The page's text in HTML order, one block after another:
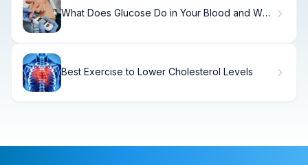
What Does Glucose Do in Your Blood and Why
Best Exercise to Lower Cholesterol Levels